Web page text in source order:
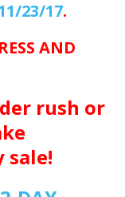
23/17.
AND
rush or
sale!